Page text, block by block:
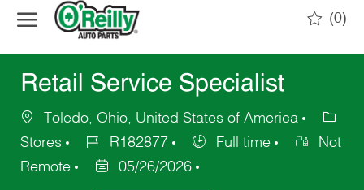
(0)
Retail Service Specialist
Toledo, Ohio, United States of America
Stores
R182877 Full time
Not
Remote
05/26/2026